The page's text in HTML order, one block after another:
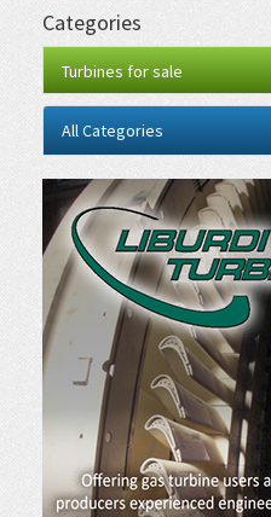
Categories
Turbines for sale
All Categories